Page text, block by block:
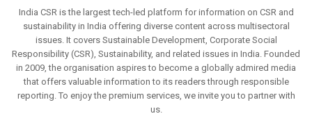
India CSR is the largest tech-led platform for information on CSR and
sustainability in India offering diverse content across multisectoral
issues. It covers Sustainable Development, Corporate Social
Responsibility (CSR), Sustainability, and related issues in India. Founded
in 2009, the organisation aspires to become a globally admired media
that offers valuable information to its readers through responsible
reporting. To enjoy the premium services, we invite you to partner with
us.